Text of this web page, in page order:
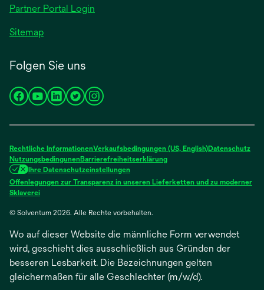
Partner Portal Login
Sitemap
Folgen Sie uns
wird
neuen
Registerkarte
geöffnet
wird
neuen
Registerkarte
geöffnet
wird
neuen
Registerkarte
geöffnet
wird
neuen
Registerkarte
geöffnet
wird
neuen
Registerkarte
geöffnet
Rechtliche InformationenVerkaufsbedingungen (US, English)Datenschutz
NutzungsbedingunenBarrierefreiheitserklärung
Ihre Datenschutzeinstellungen
Offenlegungen zur Transparenz in unseren Lieferketten und zu moderner
Sklavereiwird
einer
Registerkarte
geöffnet
© Solventum 2026. Alle Rechte vorbehalten.
Wo auf dieser Website die männliche Form verwendet
wird, geschieht dies ausschließlich aus Gründen der
besseren Lesbarkeit. Die Bezeichnungen gelten
gleichermaßen für alle Geschlechter (m/w/d).